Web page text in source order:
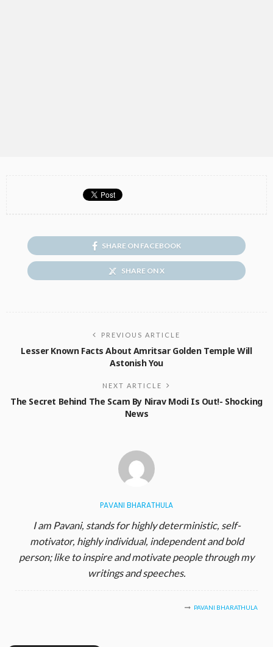
SHARE ON FACEBOOK
SHARE ON X
PREVIOUS ARTICLE
Lesser Known Facts About Amritsar Golden Temple Will
Astonish You
NEXT ARTICLE
The Secret Behind The Scam By Nirav Modi Is Out!- Shocking
News
PAVANI BHARATHULA
I am Pavani, stands for highly deterministic, self-
motivator, highly individual, independent and bold
person; like to inspire and motivate people through my
writings and speeches.
PAVANI BHARATHULA